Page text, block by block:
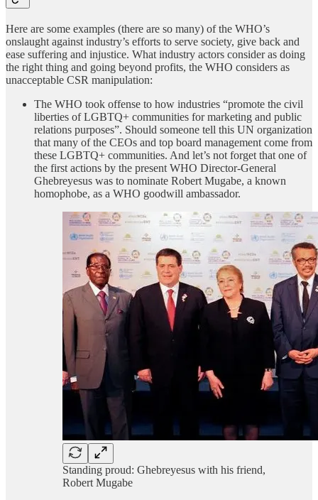
Here are some examples (there are so many) of the WHO’s
onslaught against industry’s efforts to serve society, give back and
ease suffering and injustice. What industry actors consider as doing
the right thing and going beyond profits, the WHO considers as
unacceptable CSR manipulation:
The WHO took offense to how industries “promote the civil
liberties of LGBTQ+ communities for marketing and public
relations purposes”. Should someone tell this UN organization
that many of the CEOs and top board management come from
these LGBTQ+ communities. And let’s not forget that one of
the first actions by the present WHO Director-General
Ghebreyesus was to nominate Robert Mugabe, a known
homophobe, as a WHO goodwill ambassador.
Standing proud: Ghebreyesus with his friend,
Robert Mugabe